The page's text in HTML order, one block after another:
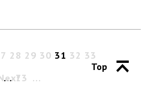
28 29 30 31 32 33
… 73
Top